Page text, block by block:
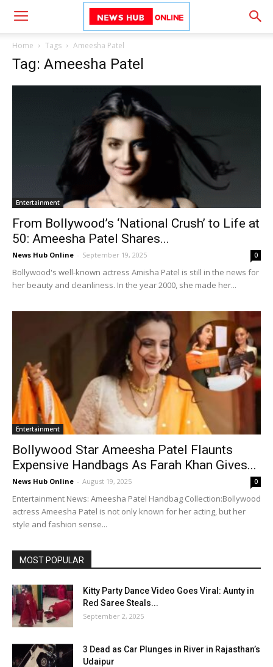
Home Tags Ameesha Patel
Tag: Ameesha Patel
Entertainment
From Bollywood’s ‘National Crush’ to Life at
50: Ameesha Patel Shares...
News Hub Online - September 19, 2025 0
Bollywood's well-known actress Amisha Patel is still in the news for
her beauty and cleanliness. In the year 2000, she made her...
Entertainment
Bollywood Star Ameesha Patel Flaunts
Expensive Handbags As Farah Khan Gives...
News Hub Online - August 19, 2025 0
Entertainment News: Ameesha Patel Handbag Collection:Bollywood
actress Ameesha Patel is not only known for her acting, but her
style and fashion sense...
MOST POPULAR
Kitty Party Dance Video Goes Viral: Aunty in
Red Saree Steals...
September 2, 2025
3 Dead as Car Plunges in River in Rajasthan’s
Udaipur